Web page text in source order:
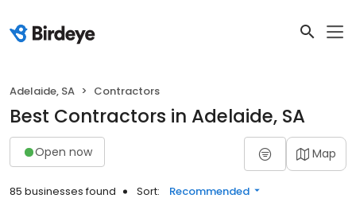
Adelaide, SA Contractors
Best Contractors in Adelaide, SA
Open now Map
85 businesses found Sort: Recommended